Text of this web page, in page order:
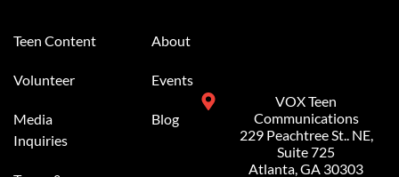
Teen Content
Volunteer
Media
Inquiries
About
Events
Blog
VOX Teen
Communications
229 Peachtree St.. NE,
Suite 725
Atlanta, GA 30303